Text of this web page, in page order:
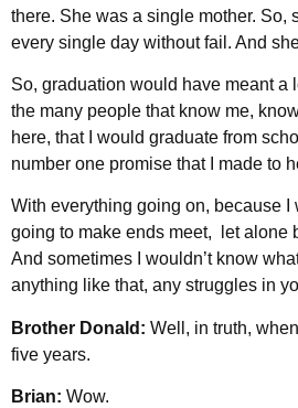
there. She was a single mother. So,
every single day without fail. And
So, graduation would have meant a
the many people that know me,
here, that I would graduate from
number one promise that I made to
With everything going on, because I
going to make ends meet, let alone
And sometimes I wouldn’t know
anything like that, any struggles in
Brother Donald: Well, in truth,
five years.
Brian: Wow.